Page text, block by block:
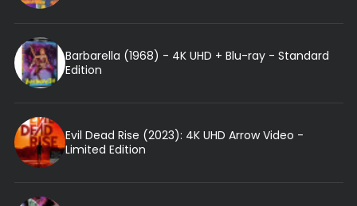
Barbarella (1968) - 4K UHD + Blu-ray - Standard
Edition
Evil Dead Rise (2023): 4K UHD Arrow Video -
Limited Edition